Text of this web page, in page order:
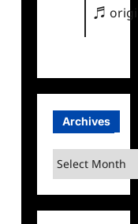
♬
Archives
Archives